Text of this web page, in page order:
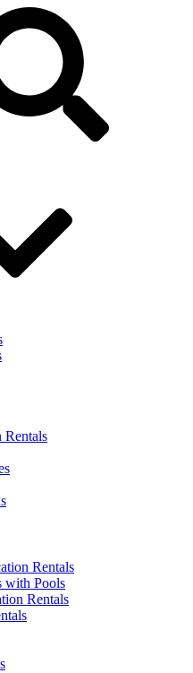
Rentals
Rentals
with Pools
Rentals